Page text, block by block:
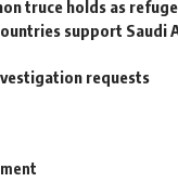
truce holds as
support Saudi
requests